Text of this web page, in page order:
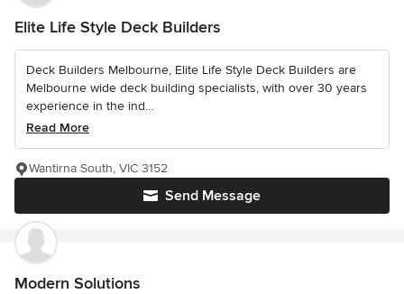
Elite Life Style Deck Builders
Deck Builders Melbourne, Elite Life Style Deck Builders are
Melbourne wide deck building specialists, with over 30 years
experience in the ind...
Read More
Send Message
Wantirna South, VIC 3152
Modern Solutions